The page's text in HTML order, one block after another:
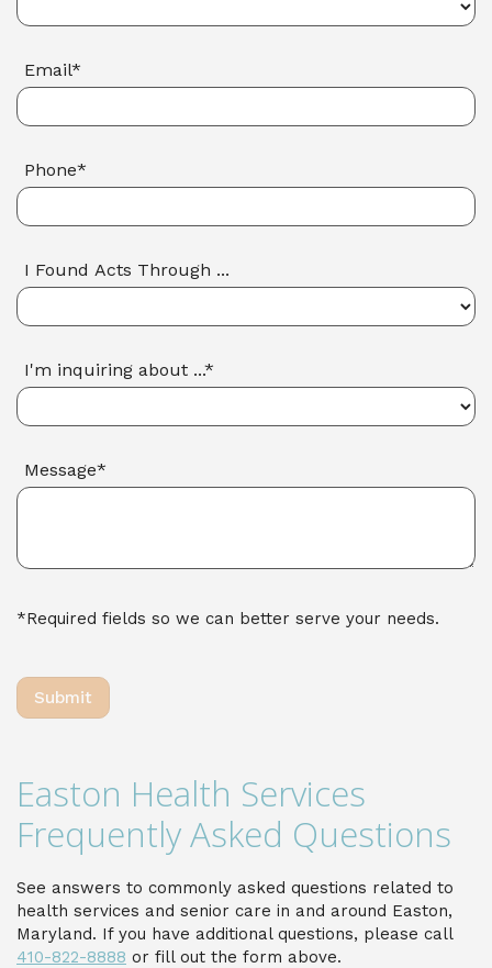
Email*
Phone*
I Found Acts Through ...
I'm inquiring about ...*
Message*
*Required fields so we can better serve your needs.
Easton Health Services
Frequently Asked Questions
See answers to commonly asked questions related to
health services and senior care in and around Easton,
Maryland. If you have additional questions, please call
410-822-8888 or fill out the form above.